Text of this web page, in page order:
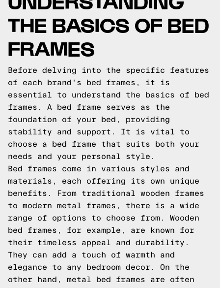
THE BASICS OF BED
FRAMES
Before delving into the specific features
of each brand's bed frames, it is
essential to understand the basics of bed
frames. A bed frame serves as the
foundation of your bed, providing
stability and support. It is vital to
choose a bed frame that suits both your
needs and your personal style.
Bed frames come in various styles and
materials, each offering its own unique
benefits. From traditional wooden frames
to modern metal frames, there is a wide
range of options to choose from. Wooden
bed frames, for example, are known for
their timeless appeal and durability.
They can add a touch of warmth and
elegance to any bedroom decor. On the
other hand, metal bed frames are often